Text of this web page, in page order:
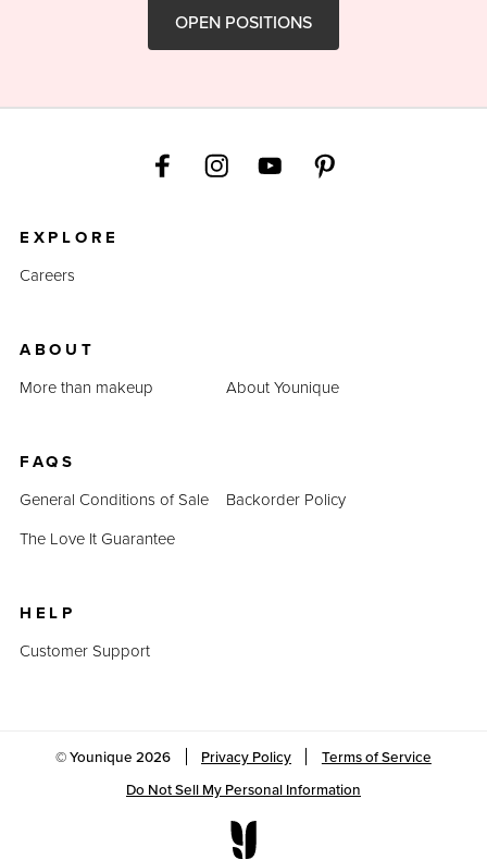
OPEN POSITIONS
EXPLORE
Careers
ABOUT
More than makeup
About Younique
FAQS
General Conditions of Sale
Backorder Policy
The Love It Guarantee
HELP
Customer Support
© Younique2026 Privacy Policy
Terms of Service
Do Not Sell My Personal Information